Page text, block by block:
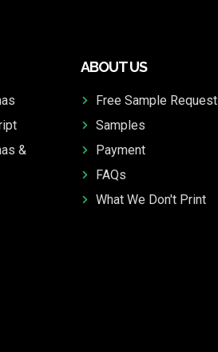
&
ABOUT US
Free Sample Request
Samples
Payment
FAQs
What We Don't Print